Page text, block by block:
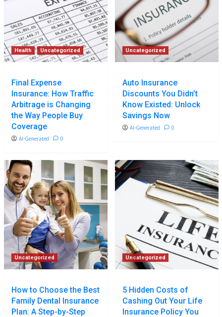
Health Uncategorized
Final Expense
Insurance: How Traffic
Arbitrage is Changing
the Way People Buy
Coverage
AI-Generated 0
Uncategorized
Auto Insurance
Discounts You Didn’t
Know Existed: Unlock
Savings Now
AI-Generated 0
Uncategorized
How to Choose the Best
Family Dental Insurance
Plan: A Step-by-Step
Uncategorized
5 Hidden Costs of
Cashing Out Your Life
Insurance Policy You